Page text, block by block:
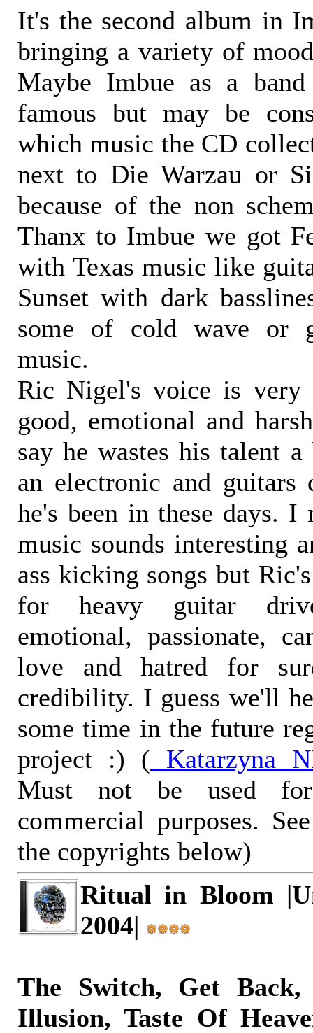
It's the second album in
bringing a variety of
Maybe Imbue as a
famous but may be
which music the CD
next to Die Warzau or
because of the non
Thanx to Imbue we got
with Texas music like
Sunset with dark
some of cold wave or
music.
Ric Nigel's voice is very
good, emotional and
say he wastes his talent
an electronic and guitars
he's been in these days. I
music sounds interesting
ass kicking songs but
for heavy guitar
emotional, passionate,
love and hatred for
credibility. I guess we'll
some time in the future
project :) ( Katarzyna
Must not be used
commercial purposes.
the copyrights below)
Ritual in Bloom
2004|
The Switch, Get
Illusion, Taste Of